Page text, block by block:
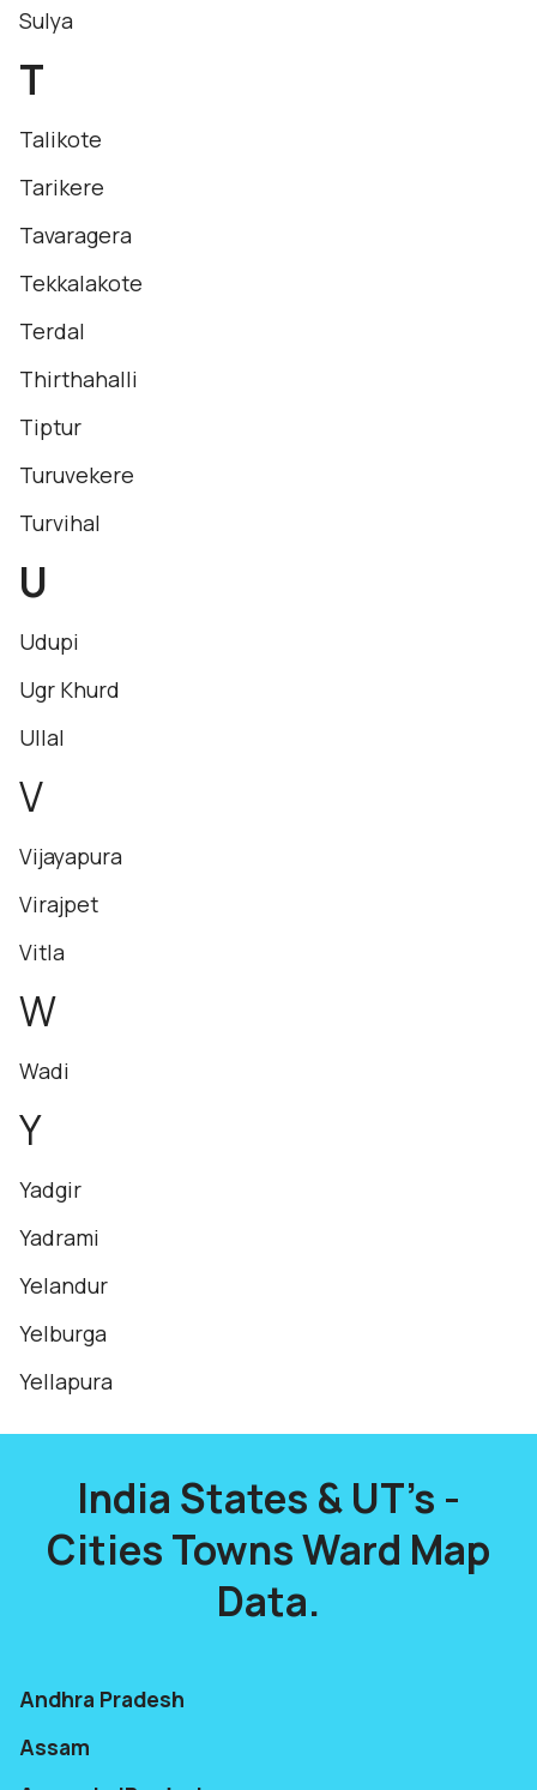
Sulya
T
Talikote
Tarikere
Tavaragera
Tekkalakote
Terdal
Thirthahalli
Tiptur
Turuvekere
Turvihal
U
Udupi
Ugr Khurd
Ullal
V
Vijayapura
Virajpet
Vitla
W
Wadi
Y
Yadgir
Yadrami
Yelandur
Yelburga
Yellapura
India States & UT's -
Cities Towns Ward Map
Data.
Andhra Pradesh
Assam